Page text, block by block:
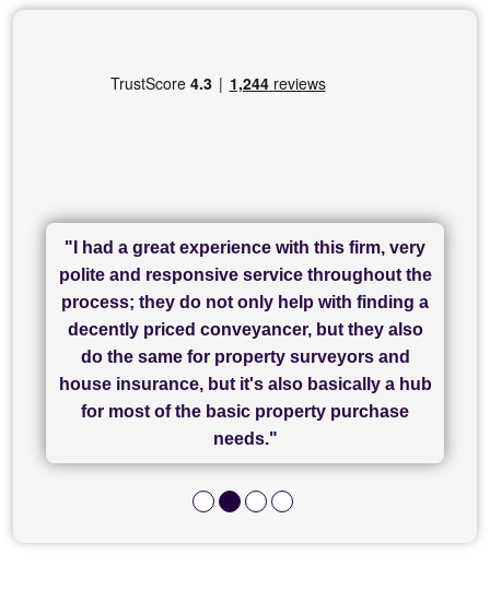
"I cannot fault SAM for their friendliness and
service - Charlotte was amazing from start to
finish, as well as others I spoke with... we
finally completed today thanks to CL/SAMs
hard work."
"I had a great experience with this firm, very
polite and responsive service throughout the
process; they do not only help with finding a
decently priced conveyancer, but they also
do the same for property surveyors and
house insurance, but it's also basically a hub
for most of the basic property purchase
needs."
"Great communication and really helpful with
everything in our process of moving home.
Recommend!"
"I have used Sam Conveyancing and
Chadwick Lawrence for my sale and they are
currently handling my purchase. The service
has been brilliant... They took the stress out
of what was already a very stressful process
and I look forward to completing on my
purchase."